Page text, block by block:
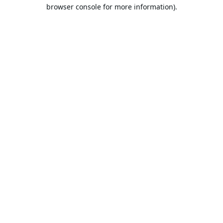
browser console for more information).